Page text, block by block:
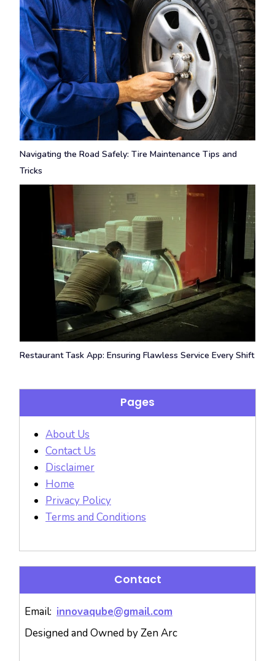
Navigating the Road Safely: Tire Maintenance Tips and
Tricks
Restaurant Task App: Ensuring Flawless Service Every Shift
Pages
About Us
Contact Us
Disclaimer
Home
Privacy Policy
Terms and Conditions
Contact
Email: innovaqube@gmail.com
Designed and Owned by Zen Arc